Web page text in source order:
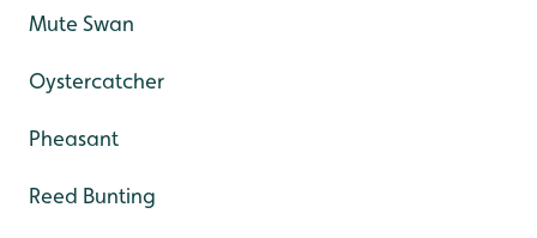
Mute Swan
Oystercatcher
Pheasant
Reed Bunting